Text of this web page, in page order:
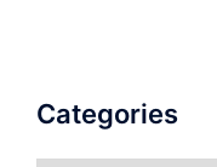
Categories